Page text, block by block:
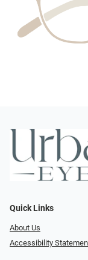
Quick Links
About Us
Accessibility